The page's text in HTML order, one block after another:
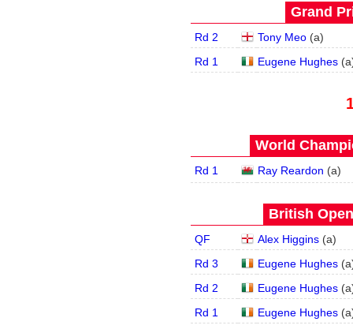
Grand
Rd 2 Tony Meo (a)
Rd 1
Eugene Hughes (a
World
Rd 1 Ray Reardon (a)
British
QF Alex Higgins (a)
Rd 3
Eugene Hughes (a
Rd 2
Eugene Hughes (a
Rd 1
Eugene Hughes (a